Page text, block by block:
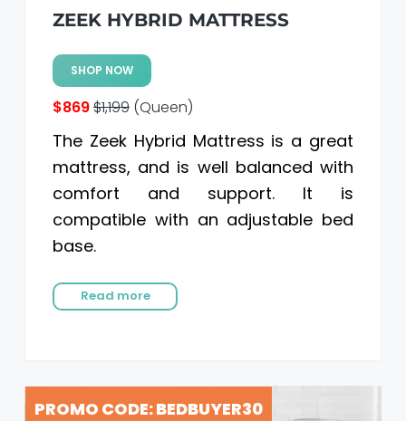
ZEEK HYBRID MATTRESS
SHOP NOW
$869$1,199(Queen)
The Zeek Hybrid Mattress is a great
mattress, and is well balanced with
comfort and support. It is
compatible with an adjustable bed
base.
Read more
PROMO CODE: BEDBUYER30